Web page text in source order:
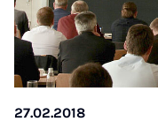
27.02.2018